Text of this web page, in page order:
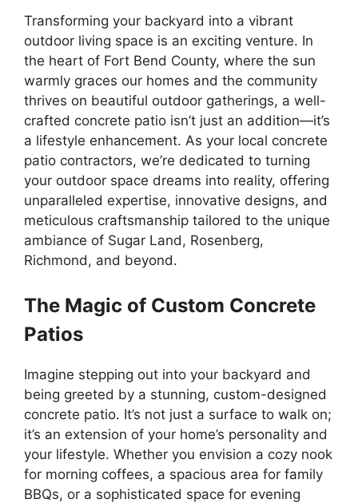
Transforming your backyard into a vibrant
outdoor living space is an exciting venture. In
the heart of Fort Bend County, where the sun
warmly graces our homes and the community
thrives on beautiful outdoor gatherings, a well-
crafted concrete patio isn’t just an addition—it’s
a lifestyle enhancement. As your local concrete
patio contractors, we’re dedicated to turning
your outdoor space dreams into reality, offering
unparalleled expertise, innovative designs, and
meticulous craftsmanship tailored to the unique
ambiance of Sugar Land, Rosenberg,
Richmond, and beyond.
The Magic of Custom Concrete
Patios
Imagine stepping out into your backyard and
being greeted by a stunning, custom-designed
concrete patio. It’s not just a surface to walk on;
it’s an extension of your home’s personality and
your lifestyle. Whether you envision a cozy nook
for morning coffees, a spacious area for family
BBQs, or a sophisticated space for evening